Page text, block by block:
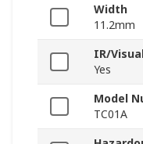
Width
11.2mm
IR/
Yes
Model
TC01A